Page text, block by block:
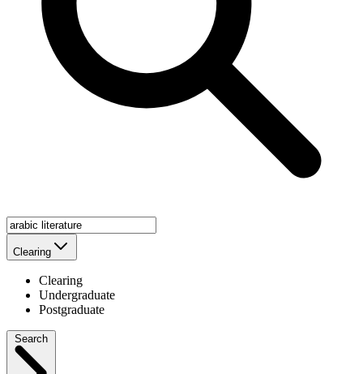
Clearing
Clearing
Undergraduate
Postgraduate